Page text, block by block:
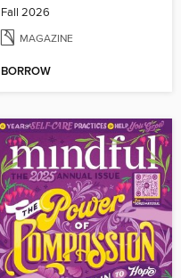
Fall 2026
MAGAZINE
BORROW